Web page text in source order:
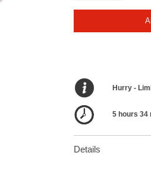
Hurry -
5 hours
Details